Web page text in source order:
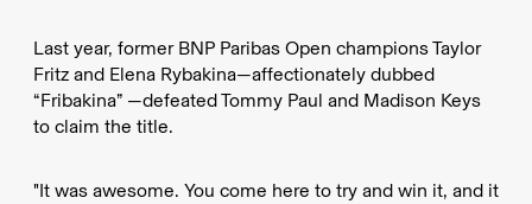
Last year, former BNP Paribas Open champions Taylor
Fritz and Elena Rybakina—affectionately dubbed
“Fribakina” —defeated Tommy Paul and Madison Keys
to claim the title.
"It was awesome. You come here to try and win it, and it